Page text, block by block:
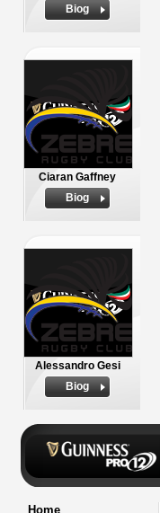
Biog
Ciaran Gaffney
Biog
Alessandro Gesi
Biog
Home